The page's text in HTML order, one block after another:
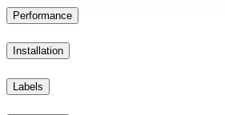
Performance
Installation
Labels